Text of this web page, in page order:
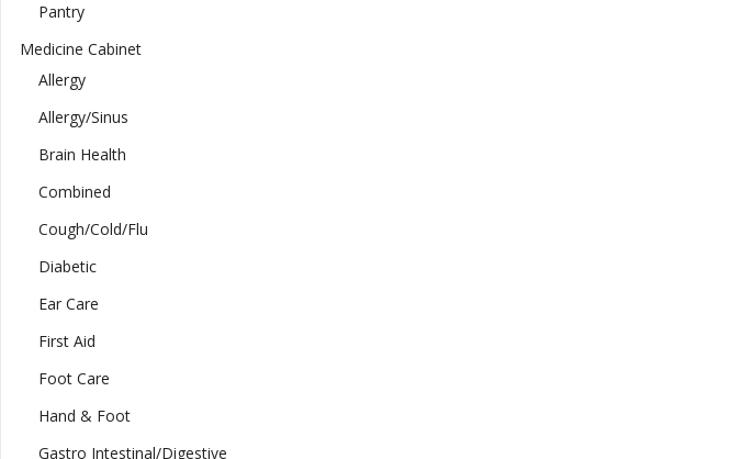
Pantry
Medicine Cabinet
Allergy
Allergy/Sinus
Brain Health
Combined
Cough/Cold/Flu
Diabetic
Ear Care
First Aid
Foot Care
Hand & Foot
Gastro Intestinal/Digestive